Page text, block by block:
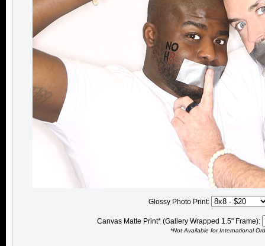
Glossy Photo Print:
Canvas Matte Print* (Gallery Wrapped 1.5" Frame):
*Not Available for International